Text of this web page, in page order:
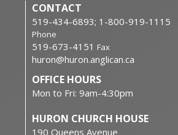
CONTACT
519-434-6893; 1-800-919-1115
Phone
519-673-4151 Fax
huron@huron.anglican.ca
OFFICE HOURS
Mon to Fri: 9am-4:30pm
HURON CHURCH HOUSE
190 Queens Avenue